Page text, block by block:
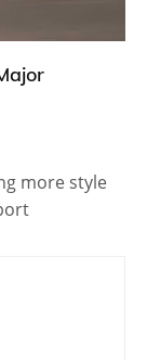
more style